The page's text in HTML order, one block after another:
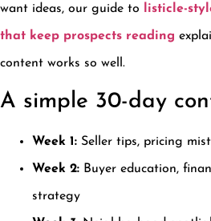
want ideas, our guide to listicle-
that keep prospects reading
content works so well.
A simple 30-day
Week 1: Seller tips, pricing
Week 2: Buyer education,
strategy